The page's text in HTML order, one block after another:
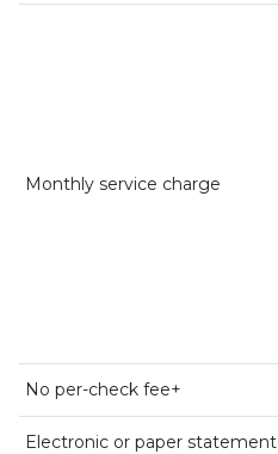
Monthly service charge
No per-check fee+
Electronic or paper statement